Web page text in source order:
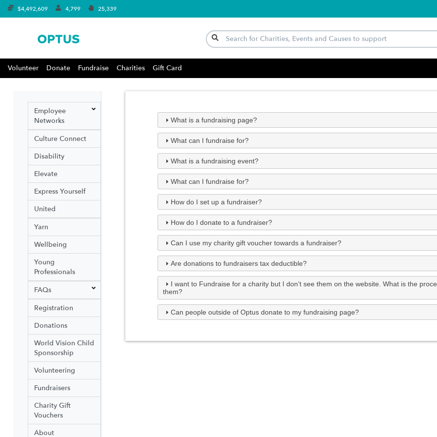
$4,492,609 4,799 25,339
Volunteer Donate Fundraise Charities Gift Card
Employee
Networks
Culture Connect
Disability
Elevate
Express Yourself
United
Yarn
Wellbeing
Young
Professionals
FAQs
Registration
Donations
World Vision Child
Sponsorship
Volunteering
Fundraisers
Charity Gift
Vouchers
About
What is a fundraising page?
What can I fundraise for?
What is a fundraising event?
What can I fundraise for?
How do I set up a fundraiser?
How do I donate to a fundraiser?
Can I use my charity gift voucher towards a fundraiser?
Are donations to fundraisers tax deductible?
I want to Fundraise for a charity but I don’t see them on the website. What is the
them?
Can people outside of Optus donate to my fundraising page?